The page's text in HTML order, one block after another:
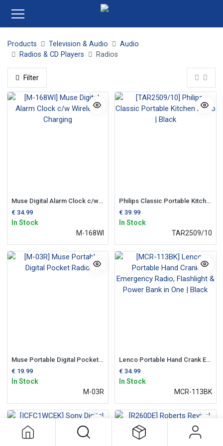
Products Television & Audio
Audio
Radios & CD Players
Radios
Filter
Muse Digital Alarm Clock c/w Wireless Charging
€ 34.99
In Stock
M-168WI
Philips Classic Portable Kitchen Radio | Black
€ 39.99
In Stock
TAR2509/10
Muse Portable Digital Pocket Radio
€ 19.99
In Stock
M-03R
Lenco Portable Hand Crank Emergency Radio, Flashlight & Power Bank in One | Black
€ 34.99
In Stock
MCR-113BK